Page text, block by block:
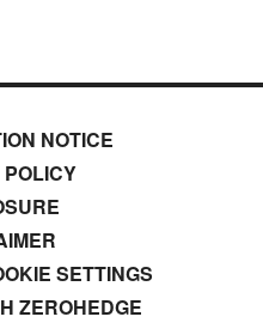
NOTICE
SETTINGS
ZEROHEDGE